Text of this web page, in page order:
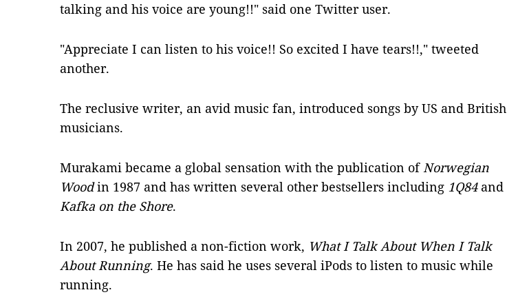
talking and his voice are young!!" said one Twitter user.
"Appreciate I can listen to his voice!! So excited I have tears!!," tweeted
another.
The reclusive writer, an avid music fan, introduced songs by US and British
musicians.
Murakami became a global sensation with the publication ofNorwegian
Woodin 1987 and has written several other bestsellers including 1Q84and
Kafka on the Shore.
In 2007, he published a non-fiction work, What I Talk About When I Talk
About Running. He has said he uses several iPods to listen to music while
running.